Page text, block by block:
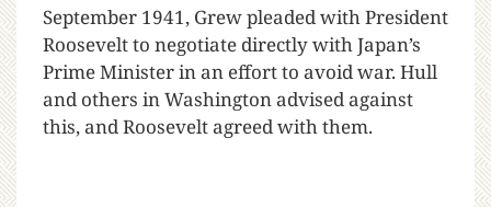
September 1941, Grew pleaded with President
Roosevelt to negotiate directly with Japan’s
Prime Minister in an effort to avoid war. Hull
and others in Washington advised against
this, and Roosevelt agreed with them.